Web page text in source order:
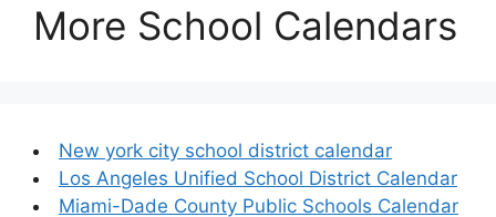
More School Calendars
New york city school district calendar
Los Angeles Unified School District Calendar
Miami-Dade County Public Schools Calendar